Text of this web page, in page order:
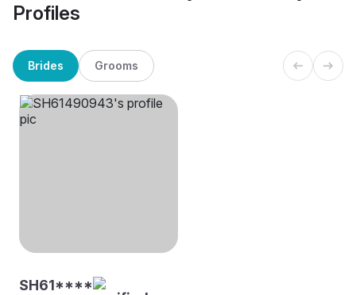
Profiles
Brides Grooms
SH61****